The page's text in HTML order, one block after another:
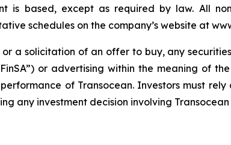
is based, except as required by law. All
schedules on the company’s website at
a solicitation of an offer to buy, any
or advertising within the meaning of
of Transocean. Investors must
any investment decision involving Transocean